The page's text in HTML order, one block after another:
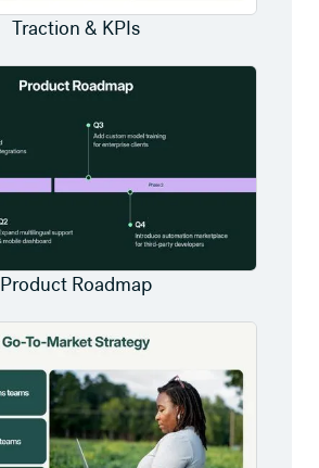
Traction & KPIs
Product Roadmap